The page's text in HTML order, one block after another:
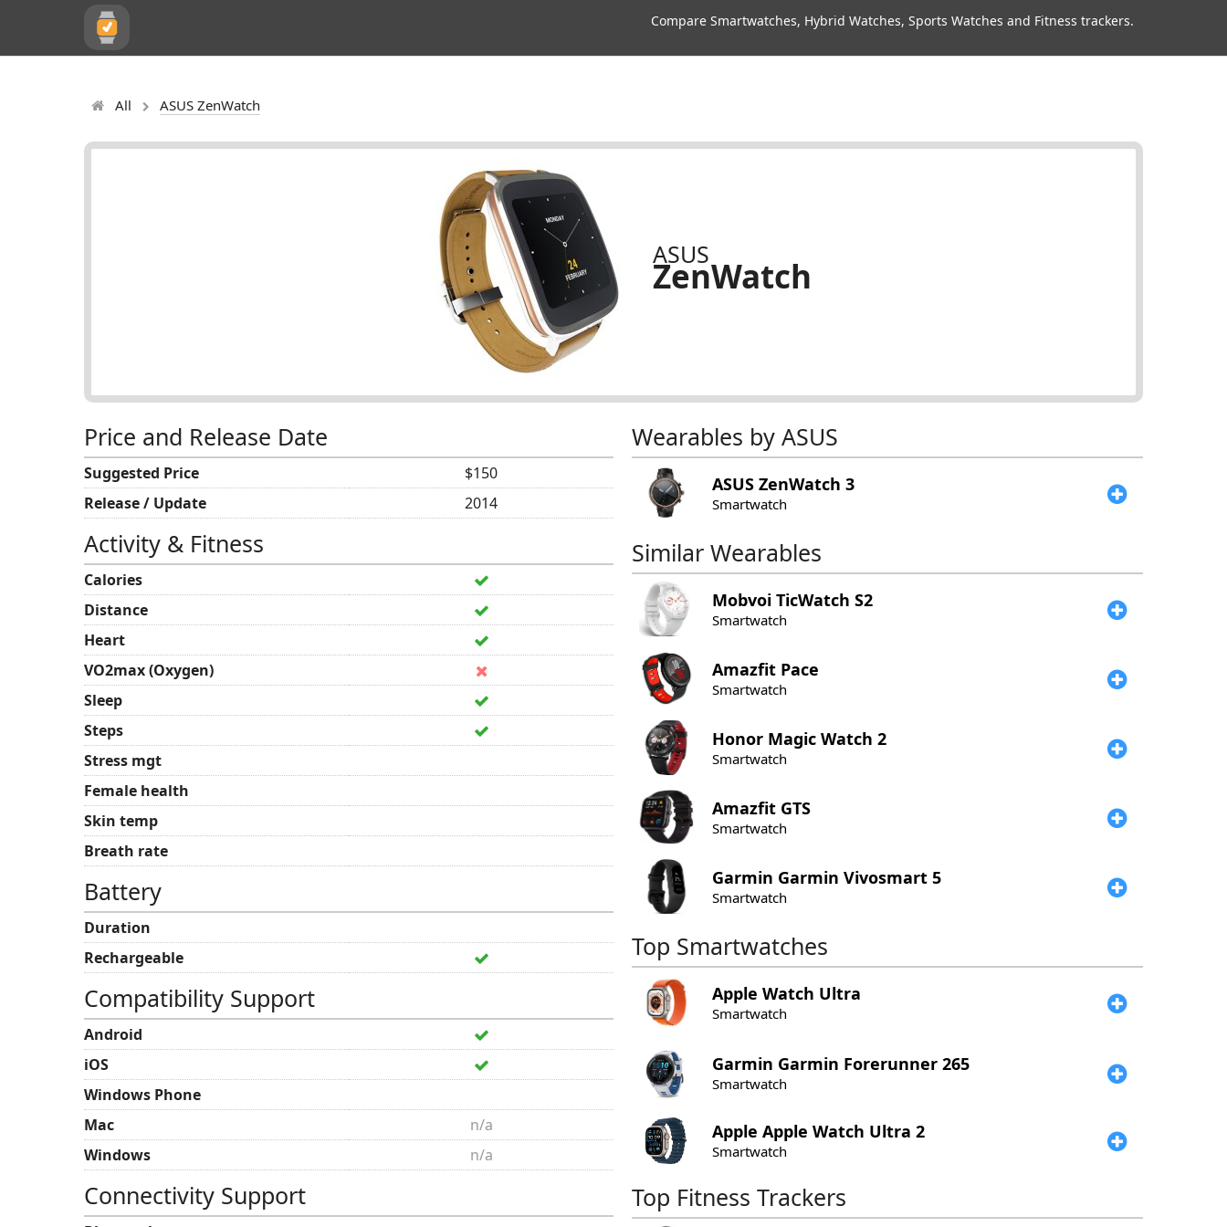
Compare Smartwatches, Hybrid Watches, Sports Watches and Fitness trackers.
All ASUS ZenWatch
ASUS
ZenWatch
Price and Release Date
Suggested Price
$150
Release / Update
2014
Activity & Fitness
Calories
Distance
Heart
VO2max (Oxygen)
Sleep
Steps
Stress mgt
Female health
Skin temp
Breath rate
Battery
Duration
Rechargeable
Compatibility Support
Android
iOS
Windows Phone
Mac
n/a
Windows
n/a
Connectivity Support
Wearables by ASUS
ASUS ZenWatch 3
Smartwatch
Similar Wearables
Mobvoi TicWatch S2
Smartwatch
Amazfit Pace
Smartwatch
Honor Magic Watch 2
Smartwatch
Amazfit GTS
Smartwatch
Garmin Garmin Vivosmart 5
Smartwatch
Top Smartwatches
Apple Watch Ultra
Smartwatch
Garmin Garmin Forerunner 265
Smartwatch
Apple Apple Watch Ultra 2
Smartwatch
Top Fitness Trackers